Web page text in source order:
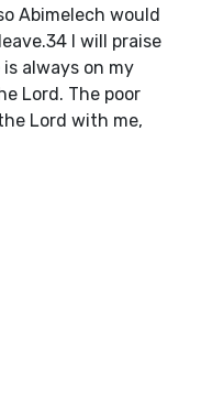
Abimelech would
I will praise
always on my
Lord. The poor
Lord with me,